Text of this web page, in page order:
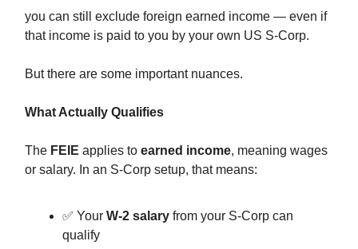
you can still exclude foreign earned income — even if
that income is paid to you by your own US S-Corp.
But there are some important nuances.
What Actually Qualifies
The FEIE applies to earned income, meaning wages
or salary. In an S-Corp setup, that means:
✅ Your W-2 salary from your S-Corp can
qualify